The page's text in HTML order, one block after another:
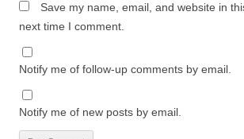
Save my name, email, and website in
next time I comment.
Notify me of follow-up comments by email.
Notify me of new posts by email.